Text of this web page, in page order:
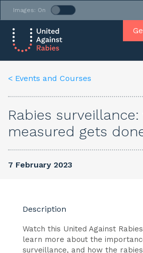
Images: On
< Events and Courses
Rabies
measured gets
7 February 2023
Description
Watch this United Against
learn more about the
surveillance, and how the